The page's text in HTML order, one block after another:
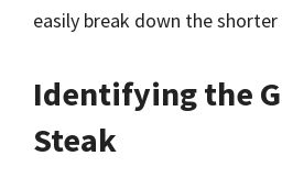
easily break down the
Identifying the
Steak